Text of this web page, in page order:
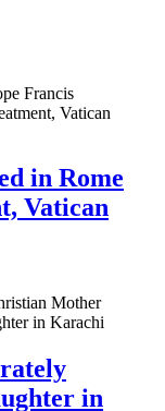
in Rome
Vatican
in